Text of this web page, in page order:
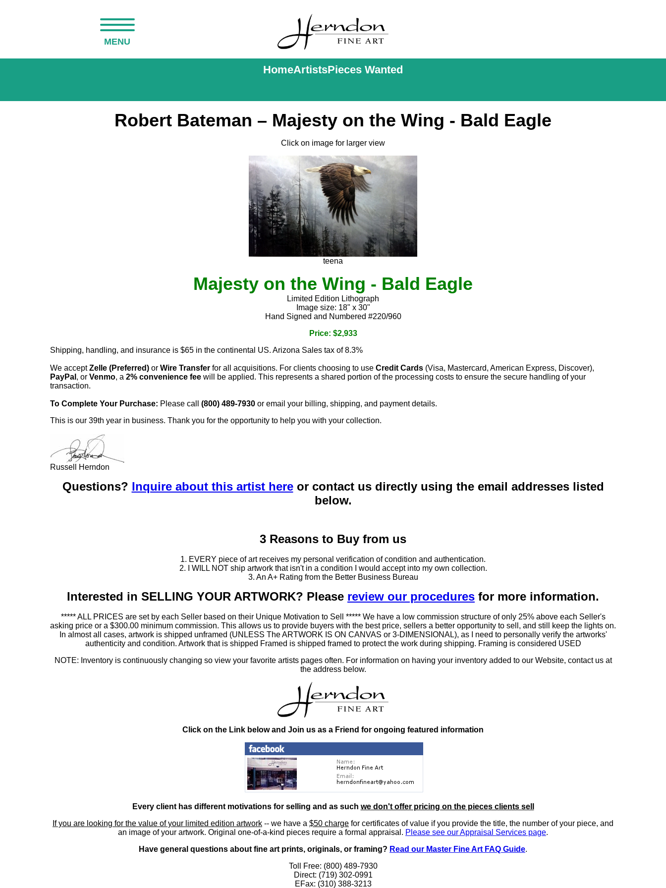
MENU
HomeArtistsPieces Wanted
Robert Bateman – Majesty on the Wing - Bald Eagle
Click on image for larger view
teena
Majesty on the Wing - Bald Eagle
Limited Edition Lithograph
Image size: 18" x 30"
Hand Signed and Numbered #220/960
Price: $2,933
Shipping, handling, and insurance is $65 in the continental US. Arizona Sales tax of 8.3%
We acceptZelle (Preferred) or Wire Transfer for all acquisitions. For clients choosing to use Credit Cards (Visa, Mastercard, American Express, Discover),
PayPal , or Venmo, a 2% convenience fee will be applied. This represents a shared portion of the processing costs to ensure the secure handling of your
transaction.
To Complete Your Purchase: Please call (800) 489-7930 or email your billing, shipping, and payment details.
This is our 39th year in business. Thank you for the opportunity to help you with your collection.
Russell Herndon
Questions? Inquire about this artist hereor contact us directly using the email addresses listed
below.
3 Reasons to Buy from us
1. EVERY piece of art receives my personal verification of condition and authentication.
2. I WILL NOT ship artwork that isn't in a condition I would accept into my own collection.
3. An A+ Rating from the Better Business Bureau
Interested in SELLING YOUR ARTWORK? Please review our procedures for more information.
***** ALL PRICES are set by each Seller based on their Unique Motivation to Sell ***** We have a low commission structure of only 25% above each Seller's
asking price or a $300.00 minimum commission. This allows us to provide buyers with the best price, sellers a better opportunity to sell, and still keep the lights on.
In almost all cases, artwork is shipped unframed (UNLESS The ARTWORK IS ON CANVAS or 3-DIMENSIONAL), as I need to personally verify the artworks'
authenticity and condition. Artwork that is shipped Framed is shipped framed to protect the work during shipping. Framing is considered USED
NOTE: Inventory is continuously changing so view your favorite artists pages often. For information on having your inventory added to our Website, contact us at
the address below.
Click on the Link below and Join us as a Friend for ongoing featured information
Every client has different motivations for selling and as such we don't offer pricing on the pieces clients sell
If you are looking for the value of your limited edition artwork -- we have a $50 charge for certificates of value if you provide the title, the number of your piece, and
an image of your artwork. Original one-of-a-kind pieces require a formal appraisal. Please see our Appraisal Services page.
Have general questions about fine art prints, originals, or framing? Read our Master Fine Art FAQ Guide.
Toll Free: (800) 489-7930
Direct: (719) 302-0991
EFax: (310) 388-3213